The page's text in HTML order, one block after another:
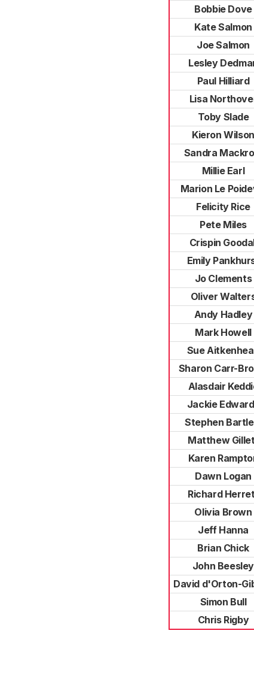
Bobbie Dove
Kate Salmon
Joe Salmon
Lesley
Paul Hilliard
Lisa
Toby Slade
Kieron Wilson
Sandra
Millie Earl
Marion Le
Felicity Rice
Pete Miles
Crispin
Emily
Jo Clements
Oliver
Andy Hadley
Mark Howell
Sue
Sharon Carr-
Alasdair
Jackie
Stephen
Matthew
Karen
Dawn Logan
Richard
Olivia Brown
Jeff Hanna
Brian Chick
John Beesley
David d'Orton-
Simon Bull
Chris Rigby